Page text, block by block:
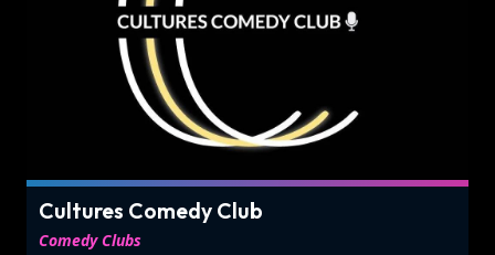
Cultures Comedy Club
Comedy Clubs